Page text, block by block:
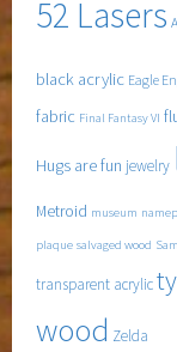
52 Lasers
black acrylic Eagle
fabric Final Fantasy VI
Hugs are fun jewelry
Metroid museum
plaque salvaged wood
transparent acrylic
wood Zelda